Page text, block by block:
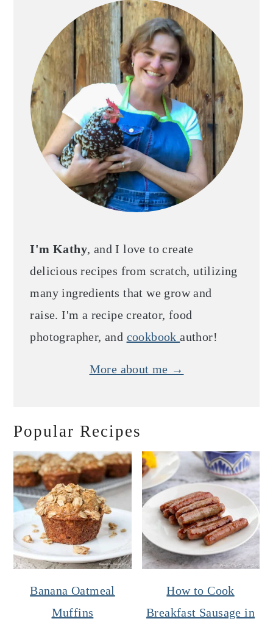
I'm Kathy, and I love to create
delicious recipes from scratch, utilizing
many ingredients that we grow and
raise. I'm a recipe creator, food
photographer, and cookbookauthor!
More about me →
Popular Recipes
Banana Oatmeal
Muffins
How to Cook
Breakfast Sausage in